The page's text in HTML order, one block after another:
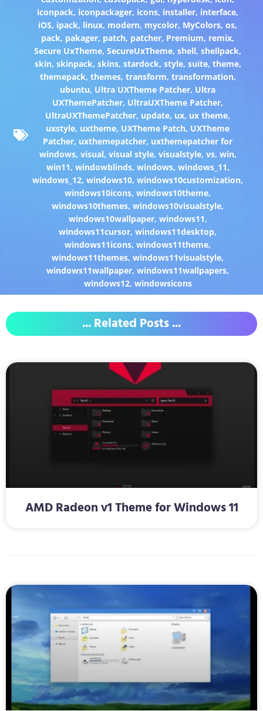
iconpack, iconpackager, icons, installer, interface,
iOS, ipack, linux, modern, mycolor, MyColors,os,
pack, pakager, patch, patcher, Premium, remix,
Secure UxTheme,SecureUxTheme,shell,shellpack,
skin, skinpack, skins, stardock, style, suite, theme,
themepack, themes, transform, transformation,
ubuntu, Ultra UXTheme Patcher, Ultra
UXThemePatcher, UltraUXTheme Patcher,
UltraUXThemePatcher, update, ux, ux theme,
uxstyle, uxtheme, UXTheme Patch, UXTheme
Patcher, uxthemepatcher, uxthemepatcher for
windows, visual, visual style, visualstyle, vs, win,
win11, windowblinds, windows, windows_11,
windows_12,windows10,windows10customization,
windows10icons,windows10theme,
windows10themes,windows10visualstyle,
windows10wallpaper, windows11,
windows11cursor,windows11desktop,
windows11icons,windows11theme,
windows11themes,windows11visualstyle,
windows11wallpaper,windows11wallpapers,
windows12, windowsicons
... Related Posts ...
AMD Radeon v1 Theme for Windows 11